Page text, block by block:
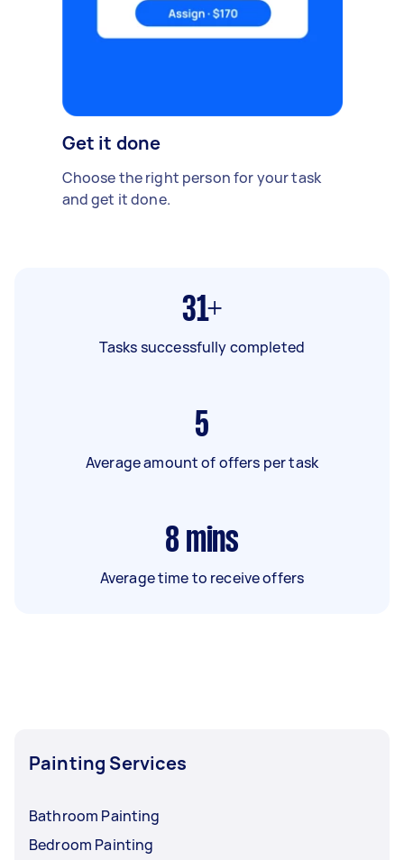
Get it done
Choose the right person for your task
and get it done.
31+
Tasks successfully completed
5
Average amount of offers per task
8 mins
Average time to receive offers
Painting Services
Bathroom Painting
Bedroom Painting